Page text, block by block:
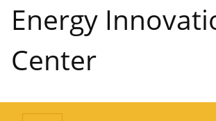
Energy
Center